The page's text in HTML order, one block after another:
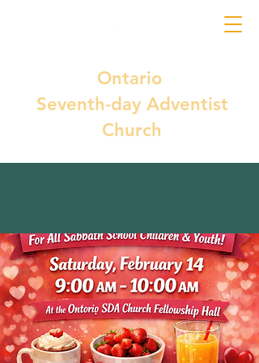
Ontario
Seventh-day Adventist
Church